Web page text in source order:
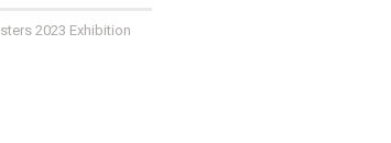
2023 Exhibition